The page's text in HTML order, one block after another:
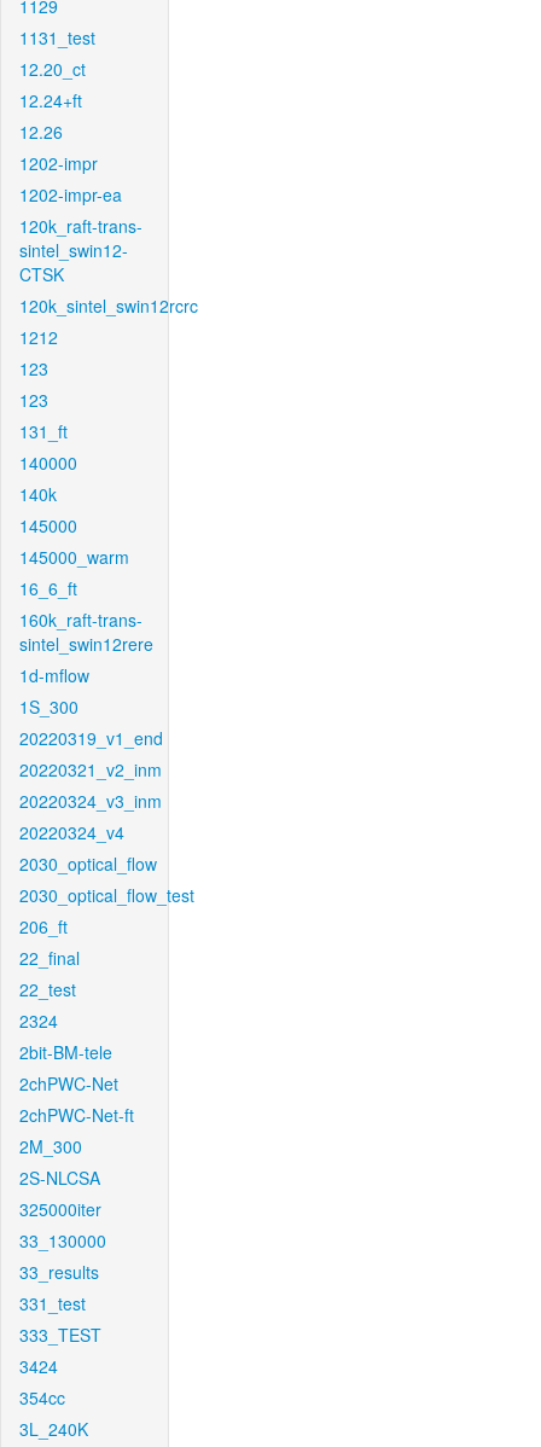
1129
1131_test
12.20_ct
12.24+ft
12.26
1202-impr
1202-impr-ea
120k_raft-trans-
sintel_swin12-
CTSK
120k_sintel_swin12rcrc
1212
123
123
131_ft
140000
140k
145000
145000_warm
16_6_ft
160k_raft-trans-
sintel_swin12rere
1d-mflow
1S_300
20220319_v1_end
20220321_v2_inm
20220324_v3_inm
20220324_v4
2030_optical_flow
2030_optical_flow_test
206_ft
22_final
22_test
2324
2bit-BM-tele
2chPWC-Net
2chPWC-Net-ft
2M_300
2S-NLCSA
325000iter
33_130000
33_results
331_test
333_TEST
3424
354cc
3L_240K